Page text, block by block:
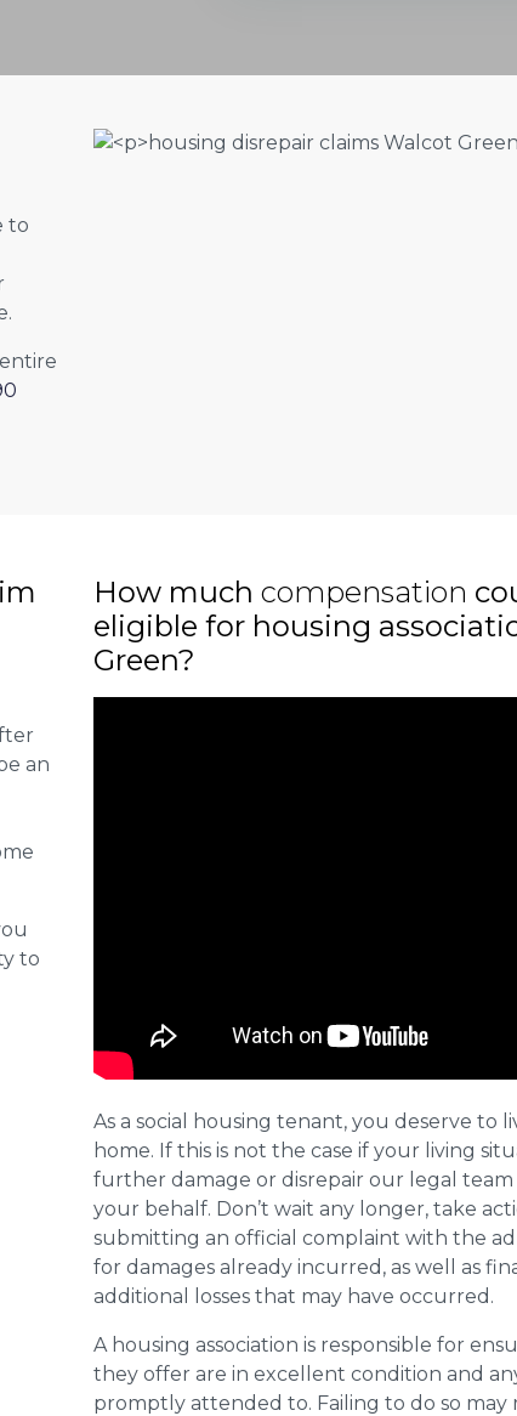
to
an
to
How much compensation
eligible for housing
Green?
As a social housing tenant, you deserve to
home. If this is not the case if your living
further damage or disrepair our legal
your behalf. Don’t wait any longer, take
submitting an official complaint with the
for damages already incurred, as well as
additional losses that may have occurred.
A housing association is responsible for
they offer are in excellent condition and
promptly attended to. Failing to do so may